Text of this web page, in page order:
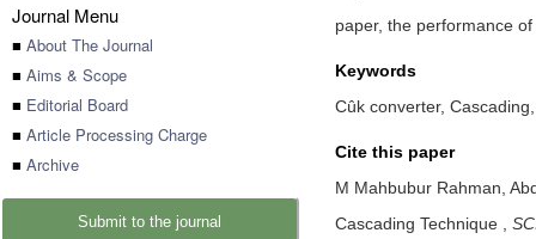
Journal Menu
■ About The Journal
■ Aims & Scope
■ Editorial Board
■ Article Processing Charge
■ Archive
Submit to the journal
paper, the performance
Keywords
Cûk converter,
Cite this paper
M Mahbubur Rahman,
Cascading Technique